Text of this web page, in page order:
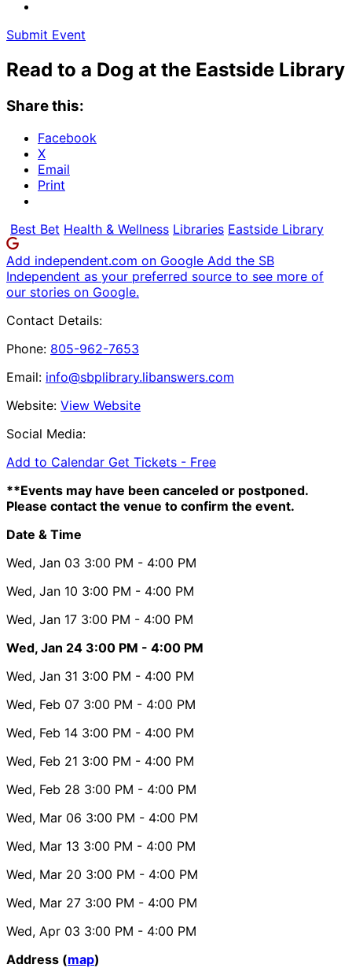
Submit Event
Read to a Dog at the Eastside Library
Share this:
Facebook
X
Email
Print
Best Bet Health & Wellness Libraries Eastside Library
Add independent.com on Google Add the SB
Independent as your preferred source to see more of
our stories on Google.
Contact Details:
Phone: 805-962-7653
Email: info@sbplibrary.libanswers.com
Website: View Website
Social Media:
Add to Calendar Get Tickets - Free
**Events may have been canceled or postponed.
Please contact the venue to confirm the event.
Date & Time
Wed, Jan 03 3:00 PM - 4:00 PM
Wed, Jan 10 3:00 PM - 4:00 PM
Wed, Jan 17 3:00 PM - 4:00 PM
Wed, Jan 24 3:00 PM - 4:00 PM
Wed, Jan 31 3:00 PM - 4:00 PM
Wed, Feb 07 3:00 PM - 4:00 PM
Wed, Feb 14 3:00 PM - 4:00 PM
Wed, Feb 21 3:00 PM - 4:00 PM
Wed, Feb 28 3:00 PM - 4:00 PM
Wed, Mar 06 3:00 PM - 4:00 PM
Wed, Mar 13 3:00 PM - 4:00 PM
Wed, Mar 20 3:00 PM - 4:00 PM
Wed, Mar 27 3:00 PM - 4:00 PM
Wed, Apr 03 3:00 PM - 4:00 PM
Address (map)